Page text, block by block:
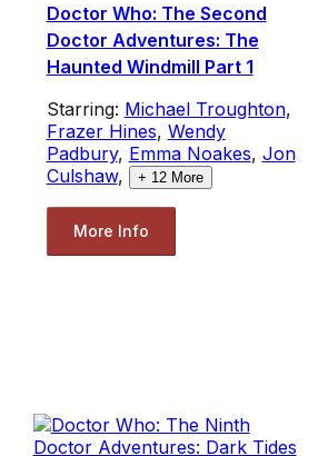
Doctor Who: The Second
Doctor Adventures: The
Haunted Windmill Part 1
Starring: Michael Troughton,
Frazer Hines, Wendy
Padbury, Emma Noakes, Jon
Culshaw, + 12More
More Info